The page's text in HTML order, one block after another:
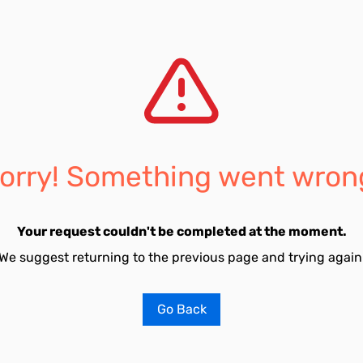
Something went
Your request couldn't be completed at the moment.
suggest returning to the previous page and trying
Go Back